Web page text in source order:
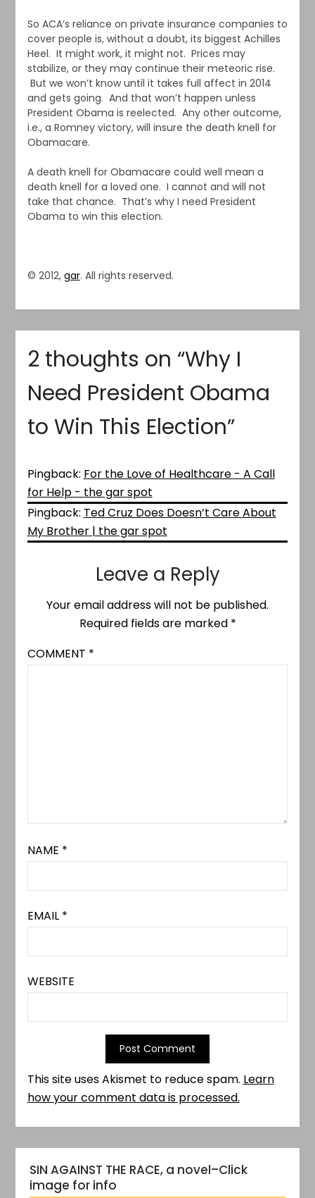
So ACA’s reliance on private insurance companies to
cover people is, without a doubt, its biggest Achilles
Heel. It might work, it might not. Prices may
stabilize, or they may continue their meteoric rise.
But we won’t know until it takes full affect in 2014
and gets going. And that won’t happen unless
President Obama is reelected. Any other outcome,
i.e., a Romney victory, will insure the death knell for
Obamacare.
A death knell for Obamacare could well mean a
death knell for a loved one. I cannot and will not
take that chance. That’s why I need President
Obama to win this election.
© 2012, gar. All rights reserved.
2 thoughts on “Why I
Need President Obama
to Win This Election”
Pingback: For the Love of Healthcare - A Call
for Help - the gar spot
Pingback: Ted Cruz Does Doesn’t Care About
My Brother | the gar spot
Leave a Reply
Your email address will not be published.
Required fields are marked *
COMMENT *
NAME *
EMAIL *
WEBSITE
This site uses Akismet to reduce spam. Learn
how your comment data is processed.
SIN AGAINST THE RACE, a novel–Click
image for info